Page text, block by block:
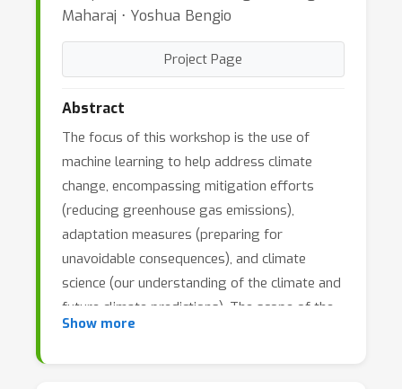
Maharaj ⋅ Yoshua Bengio
Project Page
Abstract
The focus of this workshop is the use of
machine learning to help address climate
change, encompassing mitigation efforts
(reducing greenhouse gas emissions),
adaptation measures (preparing for
unavoidable consequences), and climate
science (our understanding of the climate and
future climate predictions). The scope of the
workshop includes climate-relevant
Show more